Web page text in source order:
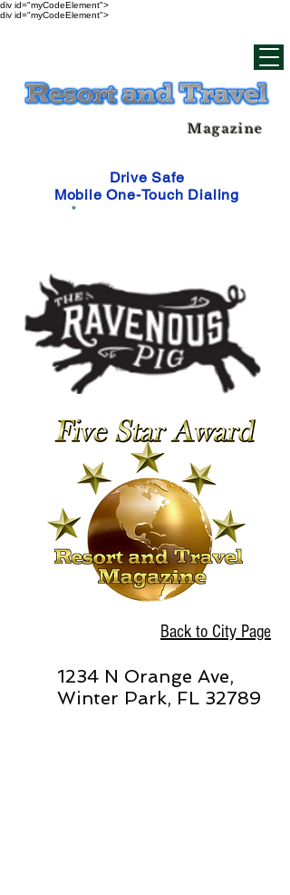
div id="myCodeElement">
div id="myCodeElement">
Magazine
Drive Safe
Mobile One-Touch Dialing
Back to City Page
1234 N Orange Ave,
Winter Park, FL 32789